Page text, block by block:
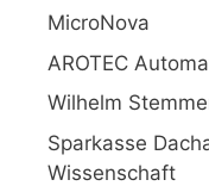
MicroNova
AROTEC
Wilhelm
Sparkasse
Wissenschaft